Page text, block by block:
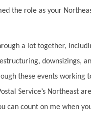
the role as your
a lot together,
downsizings,
these events working
Service’s Northeast
can count on me when